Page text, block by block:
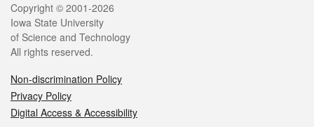
Copyright © 2001-2026
Iowa State University
of Science and Technology
All rights reserved.
Non-discrimination Policy
Privacy Policy
Digital Access & Accessibility